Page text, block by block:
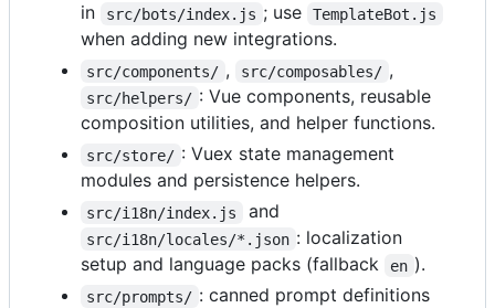
in
src/bots/index.js ; use TemplateBot.js
when adding new integrations.
src/components/ , src/composables/ ,
src/helpers/ : Vue components, reusable
composition utilities, and helper functions.
src/store/ : Vuex state management
modules and persistence helpers.
src/i18n/index.js and
src/i18n/locales/*.json : localization
setup and language packs (fallback
en ).
src/prompts/ : canned prompt definitions